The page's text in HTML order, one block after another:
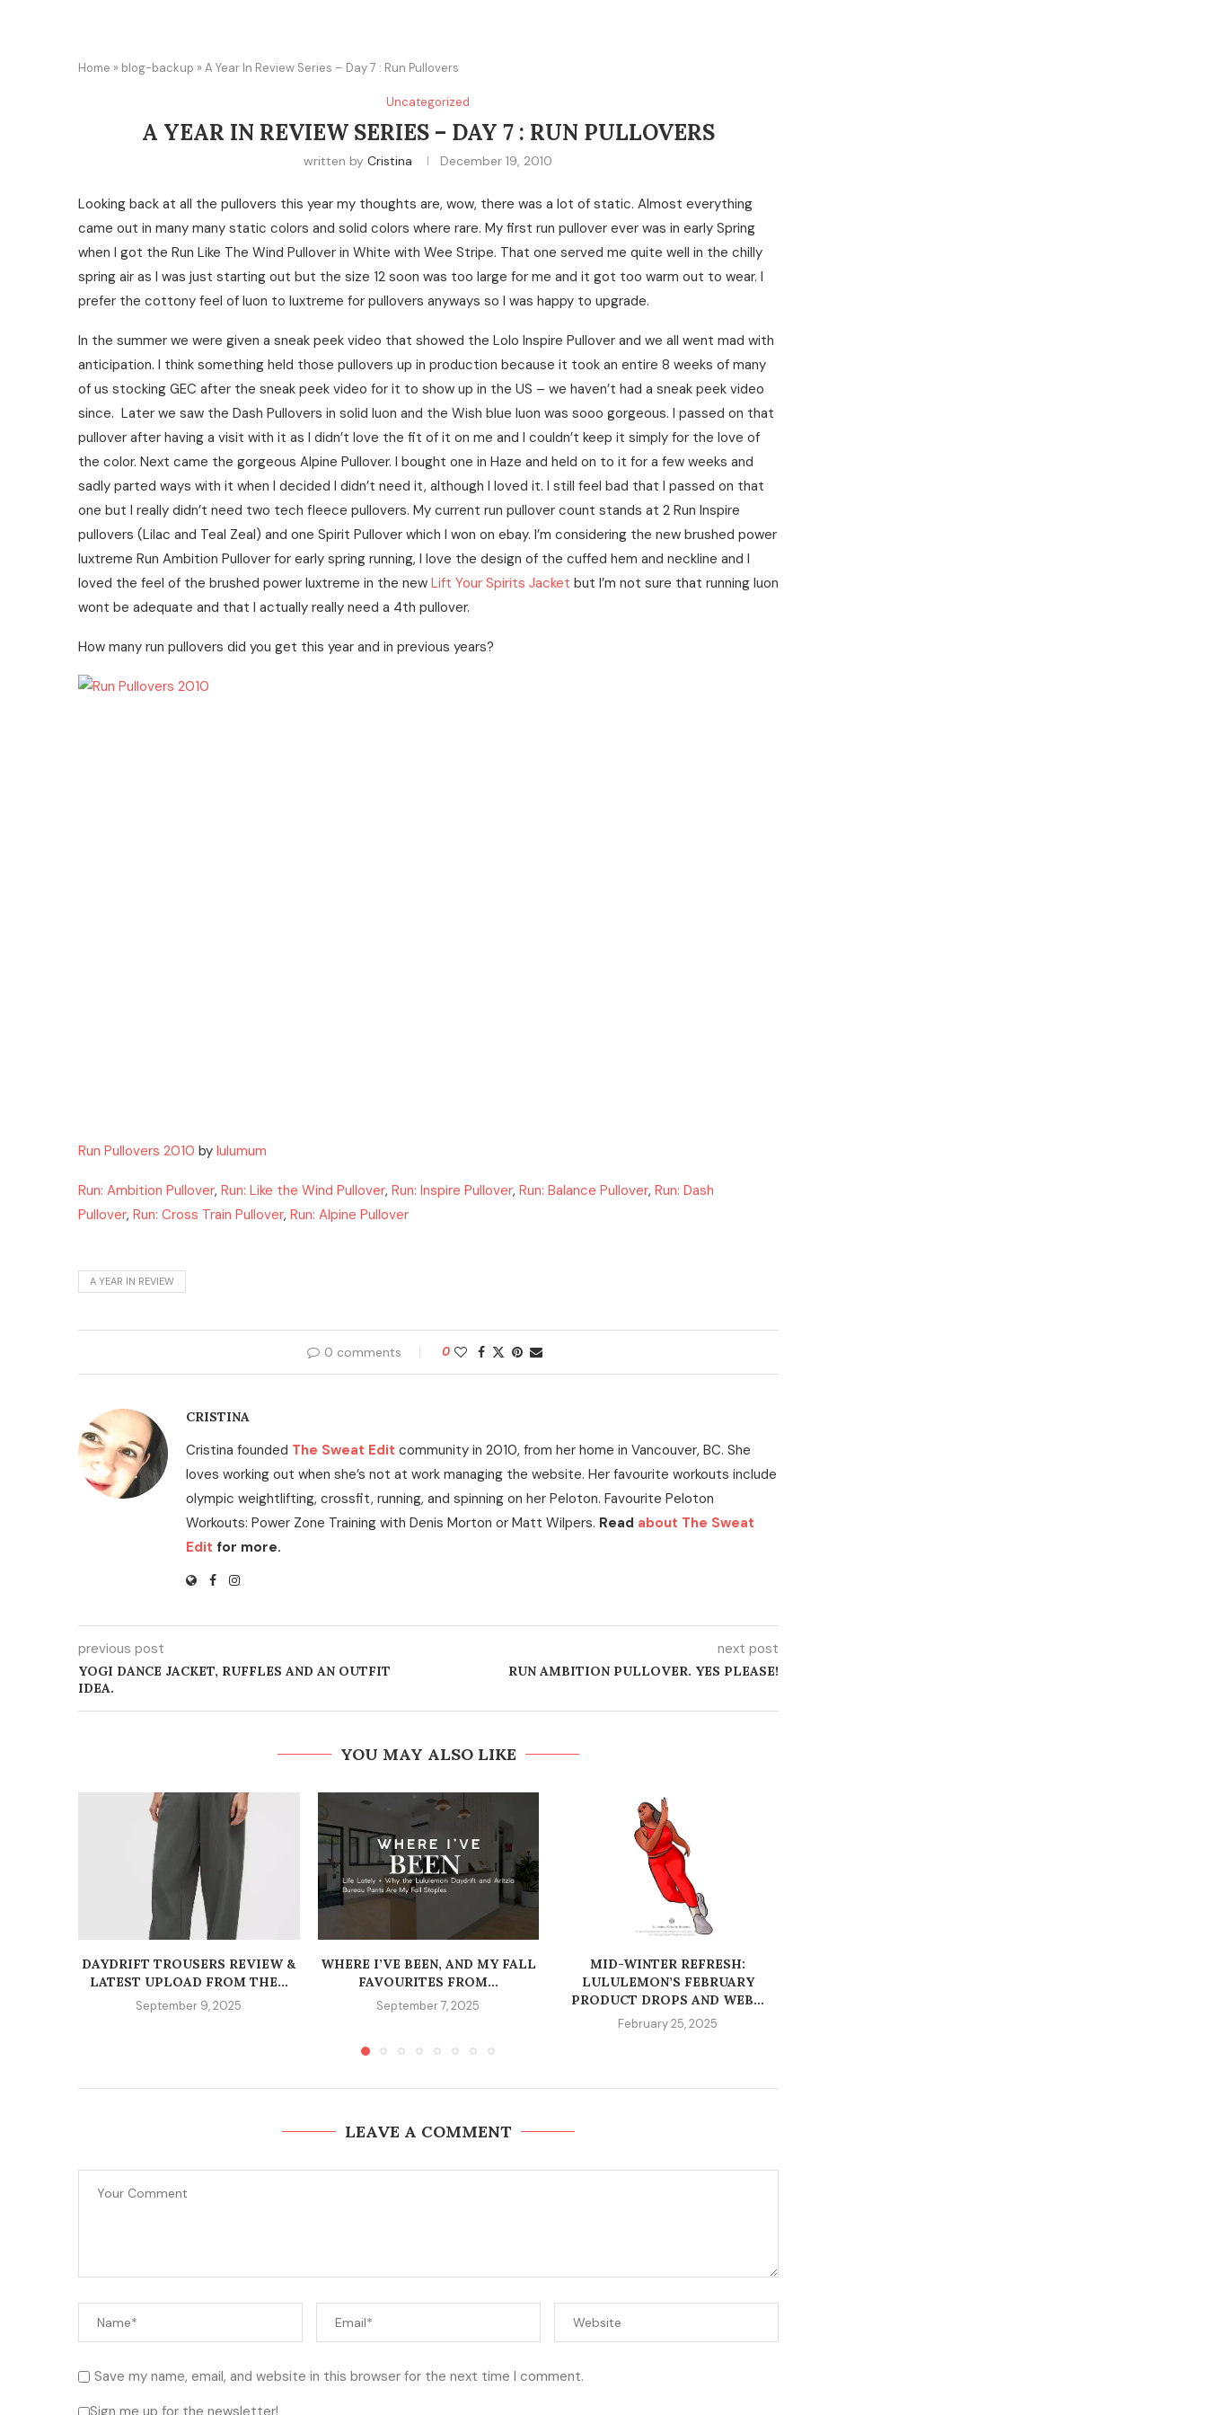
Home » blog-backup » A Year In Review Series – Day 7 : Run Pullovers
Uncategorized
A YEAR IN REVIEW SERIES – DAY 7 : RUN PULLOVERS
written byCristina December 19, 2010
Looking back at all the pullovers this year my thoughts are, wow, there was a lot of static. Almost everything
came out in many many static colors and solid colors where rare. My first run pullover ever was in early Spring
when I got the Run Like The Wind Pullover in White with Wee Stripe. That one served me quite well in the chilly
spring air as I was just starting out but the size 12 soon was too large for me and it got too warm out to wear. I
prefer the cottony feel of luon to luxtreme for pullovers anyways so I was happy to upgrade.
In the summer we were given a sneak peek video that showed the Lolo Inspire Pullover and we all went mad with
anticipation. I think something held those pullovers up in production because it took an entire 8 weeks of many
of us stocking GEC after the sneak peek video for it to show up in the US – we haven’t had a sneak peek video
since. Later we saw the Dash Pullovers in solid luon and the Wish blue luon was sooo gorgeous. I passed on that
pullover after having a visit with it as I didn’t love the fit of it on me and I couldn’t keep it simply for the love of
the color. Next came the gorgeous Alpine Pullover. I bought one in Haze and held on to it for a few weeks and
sadly parted ways with it when I decided I didn’t need it, although I loved it. I still feel bad that I passed on that
one but I really didn’t need two tech fleece pullovers. My current run pullover count stands at 2 Run Inspire
pullovers (Lilac and Teal Zeal) and one Spirit Pullover which I won on ebay. I’m considering the new brushed power
luxtreme Run Ambition Pullover for early spring running, I love the design of the cuffed hem and neckline and I
loved the feel of the brushed power luxtreme in the new Lift Your Spirits Jacket but I’m not sure that running luon
wont be adequate and that I actually really need a 4th pullover.
How many run pullovers did you get this year and in previous years?
Run Pullovers 2010 by lulumum
Run: Ambition Pullover, Run: Like the Wind Pullover, Run: Inspire Pullover, Run: Balance Pullover, Run: Dash
Pullover, Run: Cross Train Pullover, Run: Alpine Pullover
A YEAR IN REVIEW
0 comments 0
CRISTINA
Cristina founded The Sweat Edit community in 2010, from her home in Vancouver, BC. She
loves working out when she’s not at work managing the website. Her favourite workouts include
olympic weightlifting, crossfit, running, and spinning on her Peloton. Favourite Peloton
Workouts: Power Zone Training with Denis Morton or Matt Wilpers. Read about The Sweat
Edit for more.
previous post
YOGI DANCE JACKET, RUFFLES AND AN OUTFIT
IDEA.
next post
RUN AMBITION PULLOVER. YES PLEASE!
YOU MAY ALSO LIKE
DAYDRIFT TROUSERS REVIEW &
LATEST UPLOAD FROM THE...
September 9, 2025
WHERE I’VE BEEN, AND MY FALL
FAVOURITES FROM...
September 7, 2025
MID-WINTER REFRESH:
LULULEMON’S FEBRUARY
PRODUCT DROPS AND WEB...
February 25, 2025
LEAVE A COMMENT
Save my name, email, and website in this browser for the next time I comment.
Sign me up for the newsletter!